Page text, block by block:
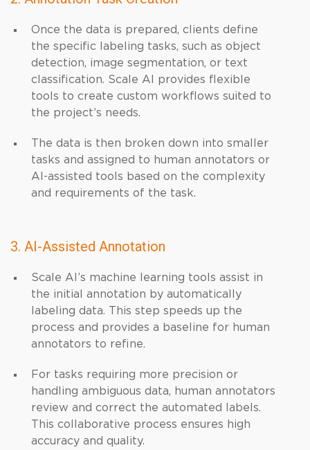
Once the data is prepared, clients define
the specific labeling tasks, such as object
detection, image segmentation, or text
classification. Scale AI provides flexible
tools to create custom workflows suited to
the project’s needs.
The data is then broken down into smaller
tasks and assigned to human annotators or
AI-assisted tools based on the complexity
and requirements of the task.
3. AI-Assisted Annotation
Scale AI’s machine learning tools assist in
the initial annotation by automatically
labeling data. This step speeds up the
process and provides a baseline for human
annotators to refine.
For tasks requiring more precision or
handling ambiguous data, human annotators
review and correct the automated labels.
This collaborative process ensures high
accuracy and quality.